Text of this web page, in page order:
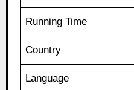
Running Time
Country
Language